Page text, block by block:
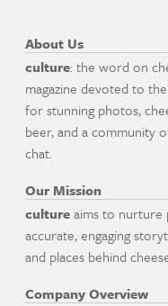
About Us
culture: the word on
magazine devoted to
for stunning photos,
beer, and a community
chat.
Our Mission
cultureaims to nurture
accurate, engaging
and places behind
Company Overview